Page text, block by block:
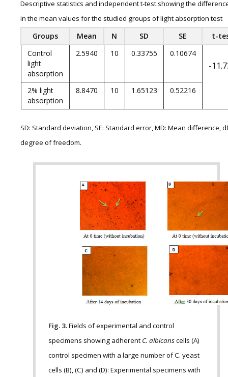
Descriptive statistics and independent t-test showing the
in the mean values for the studied groups of light absorption test
Groups Mean N SD SE
t-
Control
light
absorption
2.5940 10 0.33755 0.10674
-
2% light
absorption
8.8470 10 1.65123 0.52216
SD: Standard deviation, SE: Standard error, MD: Mean difference,
degree of freedom.
Fig. 3.Fields of experimental and control
specimens showing adherent C. albicanscells (A)
control specimen with a large number of C. yeast
cells (B), (C) and (D): Experimental specimens with